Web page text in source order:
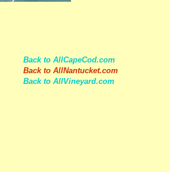
Back to AllCapeCod.com
Back to AllNantucket.com
Back to AllVineyard.com